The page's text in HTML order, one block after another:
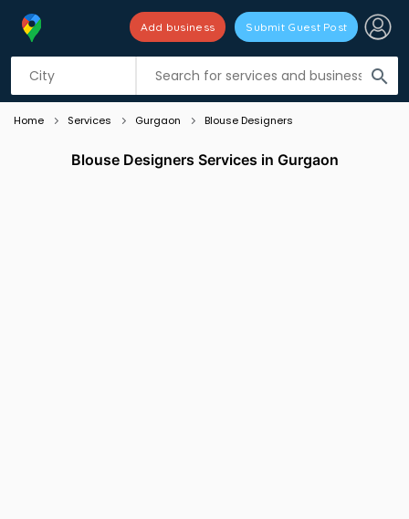
search
Add business Submit Guest Post
Listing filters
Home Services Gurgaon Blouse Designers
Blouse Designers Services in Gurgaon